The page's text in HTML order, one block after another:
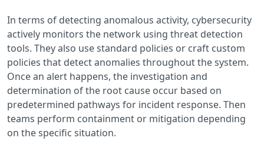
In terms of detecting anomalous activity, cybersecurity
actively monitors the network using threat detection
tools. They also use standard policies or craft custom
policies that detect anomalies throughout the system.
Once an alert happens, the investigation and
determination of the root cause occur based on
predetermined pathways for incident response. Then
teams perform containment or mitigation depending
on the specific situation.